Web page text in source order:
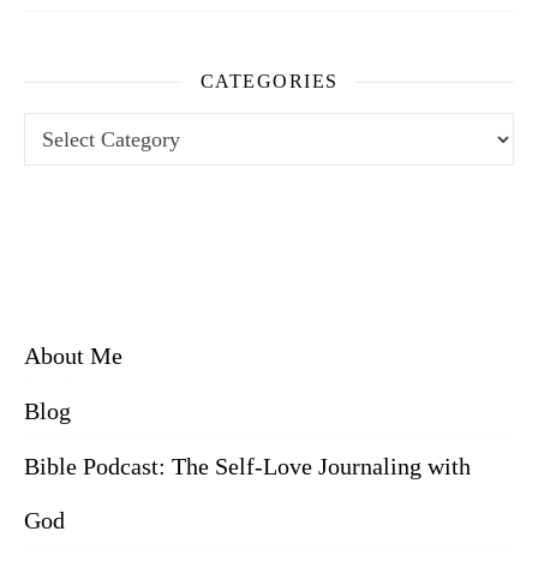
CATEGORIES
Categories
About Me
Blog
Bible Podcast: The Self-Love Journaling with
God